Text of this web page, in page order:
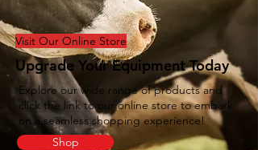
Visit Our Online Store
Upgrade Your Equipment Today
Explore our wide range of products and
click the link to our online store to embark
on a seamless shopping experience!
Shop